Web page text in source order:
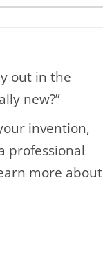
out in the
new?”
invention,
professional
more about